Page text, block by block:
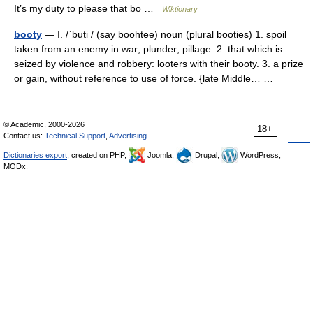
It’s my duty to please that bo …
Wiktionary
booty — I. /ˈbuti / (say boohtee) noun (plural booties) 1. spoil
taken from an enemy in war; plunder; pillage. 2. that which is
seized by violence and robbery: looters with their booty. 3. a prize
or gain, without reference to use of force. {late Middle… …
18+
© Academic, 2000-2026
Contact us: Technical Support Advertising
Dictionaries export , created on PHP, Joomla, Drupal,
WordPress,
MODx.